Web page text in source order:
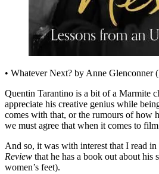
• Whatever Next? by Anne Glenconner
Quentin Tarantino is a bit of a Marmite
appreciate his creative genius while
comes with that, or the rumours of how
we must agree that when it comes to
And so, it was with interest that I read in
Review that he has a book out about his
women’s feet).